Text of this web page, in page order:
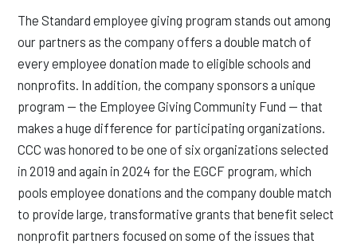
The Standard employee giving program stands out among
our partners as the company offers a double match of
every employee donation made to eligible schools and
nonprofits. In addition, the company sponsors a unique
program — the Employee Giving Community Fund — that
makes a huge difference for participating organizations.
CCC was honored to be one of six organizations selected
in 2019 and again in 2024 for the EGCF program, which
pools employee donations and the company double match
to provide large, transformative grants that benefit select
nonprofit partners focused on some of the issues that